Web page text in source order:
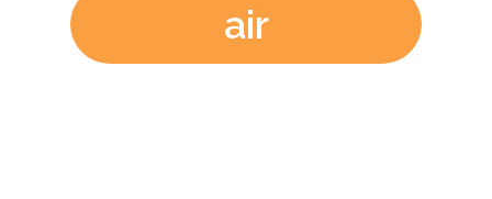
air